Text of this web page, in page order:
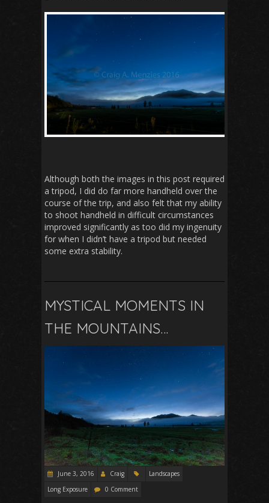
Although both the images in this post required
a tripod, I did do far more handheld over the
course of the trip, and also felt that my ability
to shoot handheld in difficult circumstances
improved significantly as too did my ingenuity
for when I didn’t have a tripod but needed
some extra stability.
MYSTICAL MOMENTS IN
THE MOUNTAINS…
June 3, 2016 Craig
Landscapes
Long Exposure
0 Comment